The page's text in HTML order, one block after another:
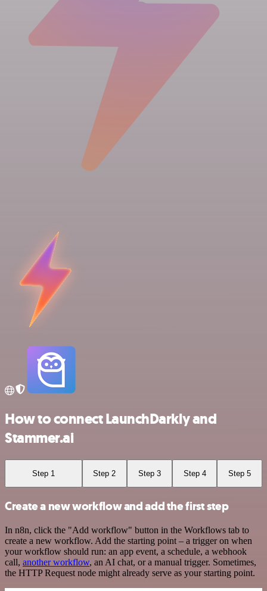
How to connect LaunchDarkly and
Stammer.ai
Step 1 Step 2 Step 3 Step 4 Step 5
Create a new workflow and add the first step
In n8n, click the "Add workflow" button in the Workflows tab to
create a new workflow. Add the starting point – a trigger on when
your workflow should run: an app event, a schedule, a webhook
call, another workflow, an AI chat, or a manual trigger. Sometimes,
the HTTP Request node might already serve as your starting point.